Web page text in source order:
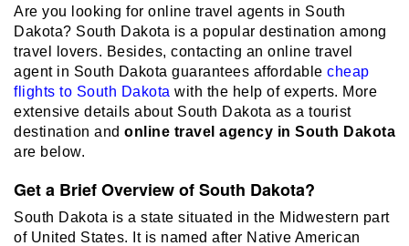
Are you looking for online travel agents in South
Dakota? South Dakota is a popular destination among
travel lovers. Besides, contacting an online travel
agent in South Dakota guarantees affordable cheap
flights to South Dakota with the help of experts. More
extensive details about South Dakota as a tourist
destination and online travel agency in South Dakota
are below.
Get a Brief Overview of South Dakota?
South Dakota is a state situated in the Midwestern part
of United States. It is named after Native American